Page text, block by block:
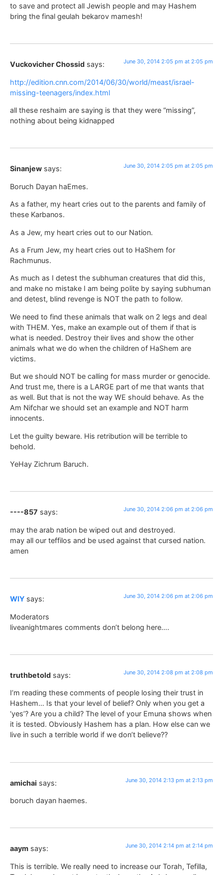
to save and protect all Jewish people and may Hashem
bring the final geulah bekarov mamesh!
Vuckovicher Chossid says: June 30, 2014 2:05 pm at 2:05 pm
http://edition.cnn.com/2014/06/30/world/meast/israel-
missing-teenagers/index.html
all these reshaim are saying is that they were “missing”,
nothing about being kidnapped
Sinanjew says: June 30, 2014 2:05 pm at 2:05 pm
Boruch Dayan haEmes.
As a father, my heart cries out to the parents and family of
these Karbanos.
As a Jew, my heart cries out to our Nation.
As a Frum Jew, my heart cries out to HaShem for
Rachmunus.
As much as I detest the subhuman creatures that did this,
and make no mistake I am being polite by saying subhuman
and detest, blind revenge is NOT the path to follow.
We need to find these animals that walk on 2 legs and deal
with THEM. Yes, make an example out of them if that is
what is needed. Destroy their lives and show the other
animals what we do when the children of HaShem are
victims.
But we should NOT be calling for mass murder or genocide.
And trust me, there is a LARGE part of me that wants that
as well. But that is not the way WE should behave. As the
Am Nifchar we should set an example and NOT harm
innocents.
Let the guilty beware. His retribution will be terrible to
behold.
YeHay Zichrum Baruch.
----857 says: June 30, 2014 2:06 pm at 2:06 pm
may the arab nation be wiped out and destroyed.
may all our teffilos and be used against that cursed nation.
amen
WIY says: June 30, 2014 2:06 pm at 2:06 pm
Moderators
liveanightmares comments don’t belong here….
truthbetold says: June 30, 2014 2:08 pm at 2:08 pm
I’m reading these comments of people losing their trust in
Hashem… Is that your level of belief? Only when you get a
‘yes’? Are you a child? The level of your Emuna shows when
it is tested. Obviously Hashem has a plan. How else can we
live in such a terrible world if we don’t believe??
amichai says: June 30, 2014 2:13 pm at 2:13 pm
boruch dayan haemes.
aaym says: June 30, 2014 2:14 pm at 2:14 pm
This is terrible. We really need to increase our Torah, Tefilla,